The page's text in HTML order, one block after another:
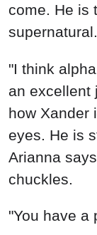
come. He is
"I think
an excellent
how Xander
eyes. He is
Arianna
chuckles.
"You have a